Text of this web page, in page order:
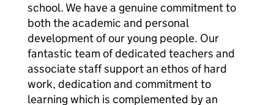
school. We have a genuine commitment to
both the academic and personal
development of our young people. Our
fantastic team of dedicated teachers and
associate staff support an ethos of hard
work, dedication and commitment to
learning which is complemented by an